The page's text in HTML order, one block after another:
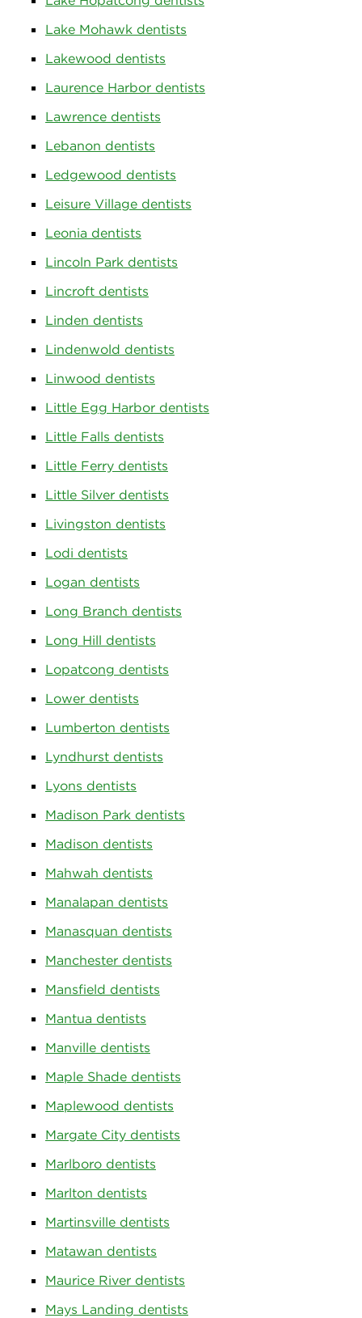
Lake Mohawk dentists
Lakewood dentists
Laurence Harbor dentists
Lawrence dentists
Lebanon dentists
Ledgewood dentists
Leisure Village dentists
Leonia dentists
Lincoln Park dentists
Lincroft dentists
Linden dentists
Lindenwold dentists
Linwood dentists
Little Egg Harbor dentists
Little Falls dentists
Little Ferry dentists
Little Silver dentists
Livingston dentists
Lodi dentists
Logan dentists
Long Branch dentists
Long Hill dentists
Lopatcong dentists
Lower dentists
Lumberton dentists
Lyndhurst dentists
Lyons dentists
Madison Park dentists
Madison dentists
Mahwah dentists
Manalapan dentists
Manasquan dentists
Manchester dentists
Mansfield dentists
Mantua dentists
Manville dentists
Maple Shade dentists
Maplewood dentists
Margate City dentists
Marlboro dentists
Marlton dentists
Martinsville dentists
Matawan dentists
Maurice River dentists
Mays Landing dentists